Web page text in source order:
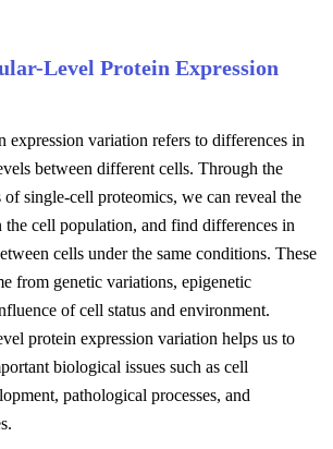
Level Protein Expression
expression variation refers to differences in
between different cells. Through the
of single-cell proteomics, we can reveal the
cell population, and find differences in
cells under the same conditions. These
from genetic variations, epigenetic
of cell status and environment.
protein expression variation helps us to
biological issues such as cell
pathological processes, and